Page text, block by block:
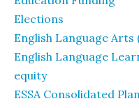
Elections
English Language Arts
English Language
equity
ESSA Consolidated